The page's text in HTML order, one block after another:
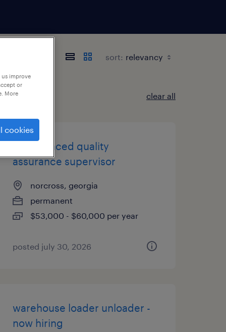
sort:
clear all
experienced quality
assurance supervisor
norcross, georgia
permanent
$53,000 - $60,000 per year
posted july 30, 2026
warehouse loader unloader -
now hiring
improve
or
More
cookies